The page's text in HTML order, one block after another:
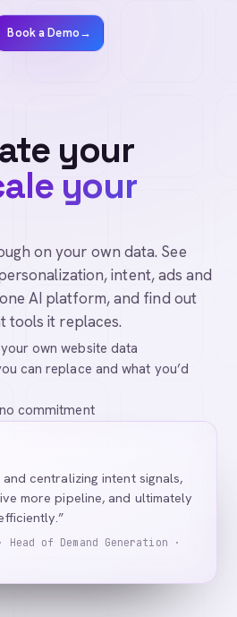
Book a Demo→
your
your
on your own data. See
intent, ads and
AI platform, and find out
tools it replaces.
own website data
can replace and what you’d
commitment
centralizing intent signals,
more pipeline, and ultimately
Head of Demand Generation ·